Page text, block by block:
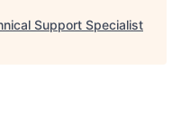
Support Specialist